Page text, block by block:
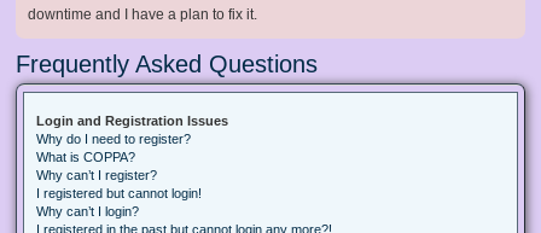
downtime and I have a plan to fix it.
Frequently Asked Questions
Login and Registration Issues
Why do I need to register?
What is COPPA?
Why can’t I register?
I registered but cannot login!
Why can’t I login?
I registered in the past but cannot login any more?!